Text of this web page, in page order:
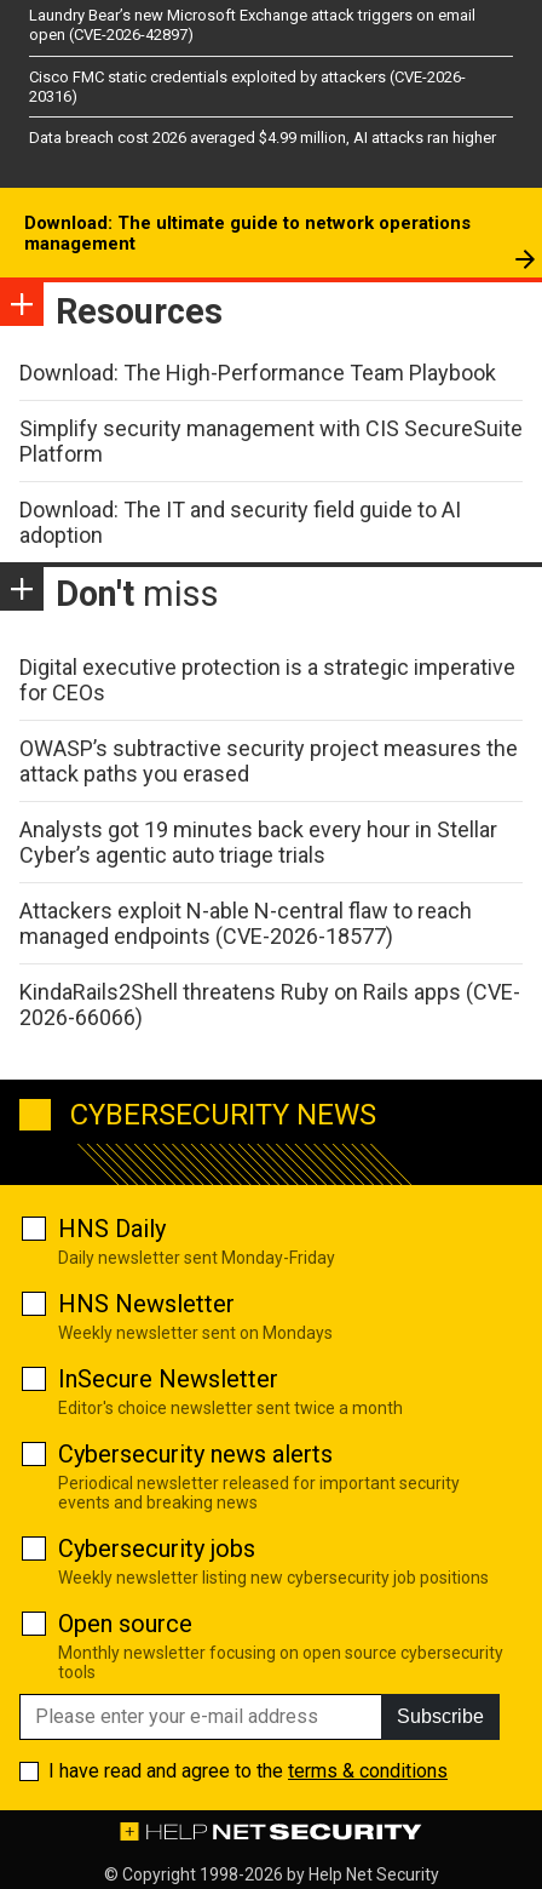
Laundry Bear’s new Microsoft Exchange attack triggers on email
open (CVE-2026-42897)
Cisco FMC static credentials exploited by attackers (CVE-2026-
20316)
Data breach cost 2026 averaged $4.99 million, AI attacks ran higher
Download: The ultimate guide to network operations
management
Resources
Download: The High-Performance Team Playbook
Simplify security management with CIS SecureSuite
Platform
Download: The IT and security field guide to AI
adoption
Don't miss
Digital executive protection is a strategic imperative
for CEOs
OWASP’s subtractive security project measures the
attack paths you erased
Analysts got 19 minutes back every hour in Stellar
Cyber’s agentic auto triage trials
Attackers exploit N-able N-central flaw to reach
managed endpoints (CVE-2026-18577)
KindaRails2Shell threatens Ruby on Rails apps (CVE-
2026-66066)
CYBERSECURITY NEWS
HNS Daily
Daily newsletter sent Monday-Friday
HNS Newsletter
Weekly newsletter sent on Mondays
InSecure Newsletter
Editor's choice newsletter sent twice a month
Cybersecurity news alerts
Periodical newsletter released for important security
events and breaking news
Cybersecurity jobs
Weekly newsletter listing new cybersecurity job positions
Open source
Monthly newsletter focusing on open source cybersecurity
tools
Subscribe
I have read and agree to the terms & conditions
© Copyright 1998-2026 by Help Net Security